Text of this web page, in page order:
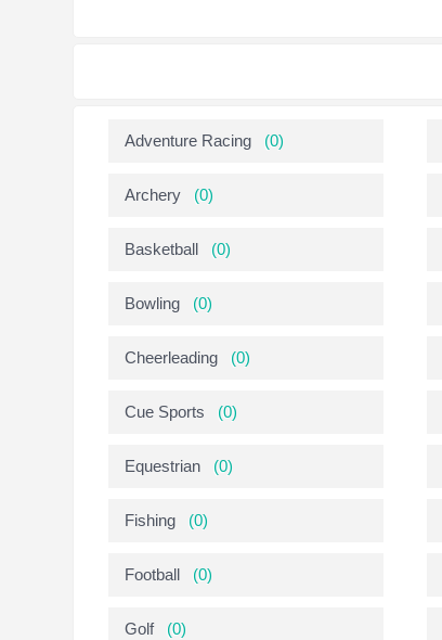
Adventure Racing (0)
Archery (0)
Basketball (0)
Bowling (0)
Cheerleading (0)
Cue Sports (0)
Equestrian (0)
Fishing (0)
Football (0)
Golf (0)